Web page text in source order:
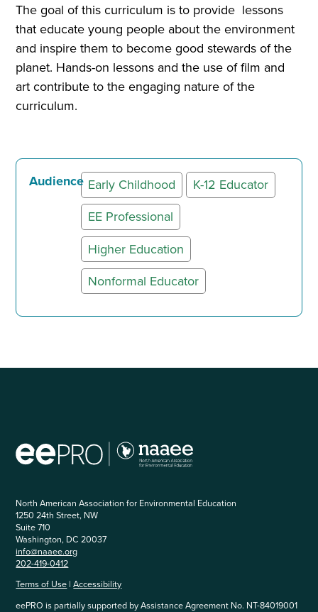
The goal of this curriculum is to provide lessons
that educate young people about the environment
and inspire them to become good stewards of the
planet. Hands-on lessons and the use of film and
art contribute to the engaging nature of the
curriculum.
Audience Early Childhood
K-12 Educator
EE Professional
Higher Education
Nonformal Educator
North American Association for Environmental Education
1250 24th Street, NW
Suite 710
Washington, DC 20037
info@naaee.org
202-419-0412
Terms of Use |Accessibility
eePRO is partially supported by Assistance Agreement No. NT-84019001